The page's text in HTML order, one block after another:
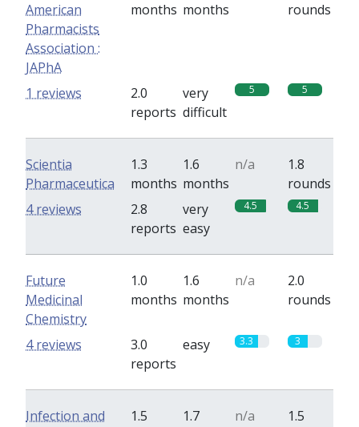
American
Pharmacists
Association :
JAPhA
months months
rounds
2.0
reports
very
difficult
5 5
1 reviews
Scientia
Pharmaceutica
1.3
months
1.6
months
n/a
1.8
rounds
2.8
reports
very
easy
4.5 4.5
4 reviews
Future
Medicinal
Chemistry
1.0
months
1.6
months
n/a
2.0
rounds
3.0
reports
easy 3.3 3
4 reviews
Infection and
1.5
1.7
n/a
1.5